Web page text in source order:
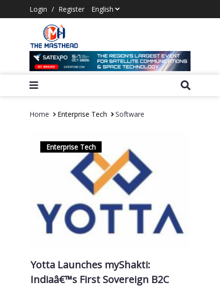
Login / Register
Home Enterprise Tech Software
Enterprise Tech
Yotta Launches myShakti:
Indiaâ€™s First Sovereign B2C